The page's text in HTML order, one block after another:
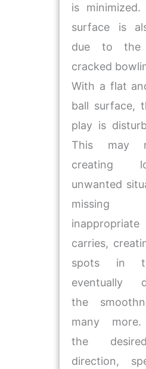
is
surface is
due to
cracked
With a flat
ball surface,
play is
This may
creating
unwanted
missing
carries,
spots in
eventually
the
many more.
the
direction,